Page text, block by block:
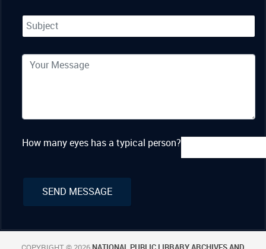
How many eyes has a typical person?